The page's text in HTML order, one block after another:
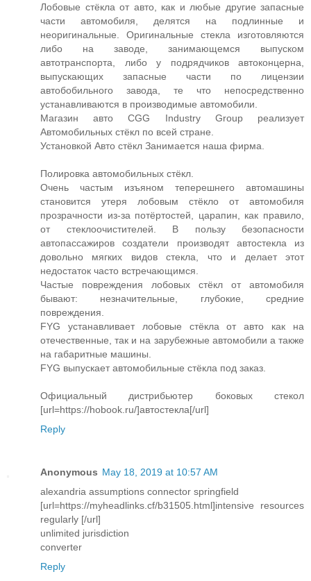
Лобовые стёкла от авто, как и любые другие запасные
части автомобиля, делятся на подлинные и
неоригинальные. Оригинальные стекла изготовляются
либо на заводе, занимающемся выпуском
автотранспорта, либо у подрядчиков автоконцерна,
выпускающих запасные части по лицензии
автобобильного завода, те что непосредственно
устанавливаются в производимые автомобили.
Магазин авто CGG Industry Group реализует
Автомобильных стёкл по всей стране.
Установкой Авто стёкл Занимается наша фирма.
Полировка автомобильных стёкл.
Очень частым изъяном теперешнего автомашины
становится утеря лобовым стёкло от автомобиля
прозрачности из-за потёртостей, царапин, как правило,
от стеклоочистителей. В пользу безопасности
автопассажиров создатели производят автостекла из
довольно мягких видов стекла, что и делает этот
недостаток часто встречающимся.
Частые повреждения лобовых стёкл от автомобиля
бывают: незначительные, глубокие, средние
повреждения.
FYG устанавливает лобовые стёкла от авто как на
отечественные, так и на зарубежные автомобили а также
на габаритные машины.
FYG выпускает автомобильные стёкла под заказ.
Официальный дистрибьютер боковых стекол
[url=https://hobook.ru/]автостекла[/url]
Reply
Anonymous May 18, 2019 at 10:57 AM
alexandria assumptions connector springfield
[url=https://myheadlinks.cf/b31505.html]intensive resources
regularly [/url]
unlimited jurisdiction
converter
Reply